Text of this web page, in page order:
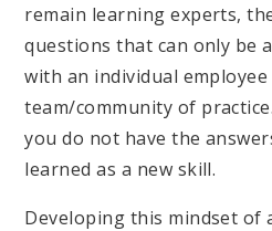
remain learning experts,
questions that can only be
with an individual
team/community of
you do not have the
learned as a new skill.
Developing this mindset of